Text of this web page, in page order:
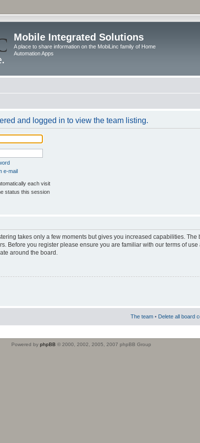
Mobile Integrated Solutions
A place to share information on the MobiLinc family of Home
Automation Apps
and logged in to view the team listing.
e-mail
each visit
status this session
takes only a few moments but gives you increased capabilities.
Before you register please ensure you are familiar with our terms of
around the board.
The team • Delete all board
Powered by phpBB © 2000, 2002, 2005, 2007 phpBB Group